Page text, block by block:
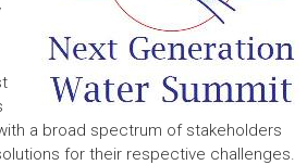
a broad spectrum of stakeholders
for their respective challenges.